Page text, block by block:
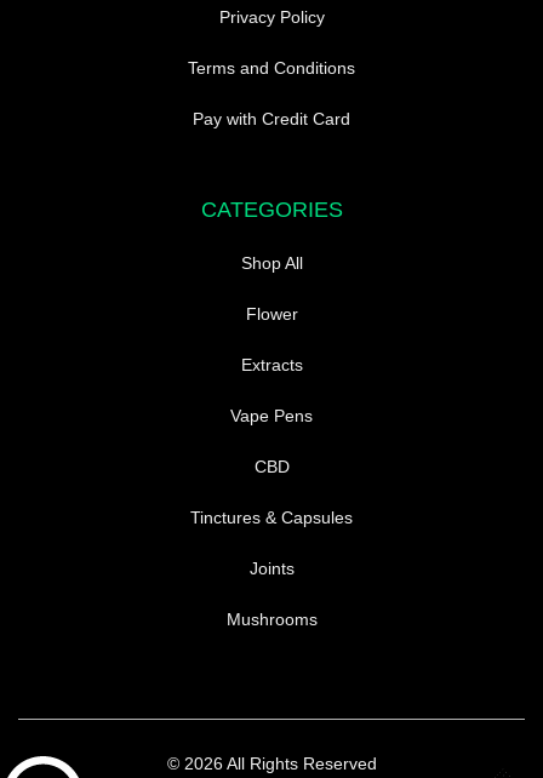
Privacy Policy
Terms and Conditions
Pay with Credit Card
CATEGORIES
Shop All
Flower
Extracts
Vape Pens
CBD
Tinctures & Capsules
Joints
Mushrooms
© 2026 All Rights Reserved